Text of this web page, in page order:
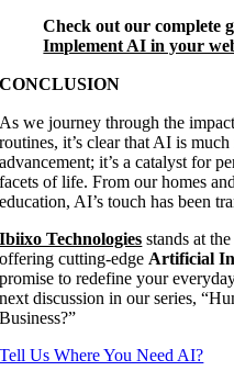
Check out our complete
Implement AI in your
CONCLUSION
As we journey through the
routines, it’s clear that AI is
advancement; it’s a catalyst for
facets of life. From our homes
education, AI’s touch has been
Ibiixo Technologies stands at
offering cutting-edge Artificial
promise to redefine your
next discussion in our series,
Business?”
Tell Us Where You Need AI?